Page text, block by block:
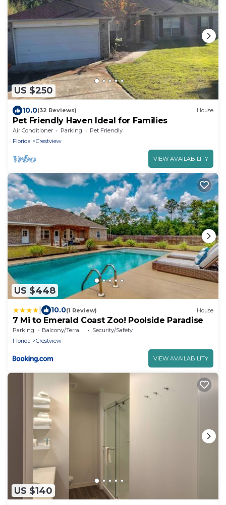
US $250
10.0(32 Reviews) House
Pet Friendly Haven Ideal for Families
Air Conditioner Parking
Pet Friendly
Florida
Crestview
VIEW AVAILABILITY
US $448
10.0(1 Review) House
7 Mi to Emerald Coast Zoo! Poolside Paradise
Parking Balcony/Terrace
Security/Safety
Florida
Crestview
VIEW AVAILABILITY
US $140